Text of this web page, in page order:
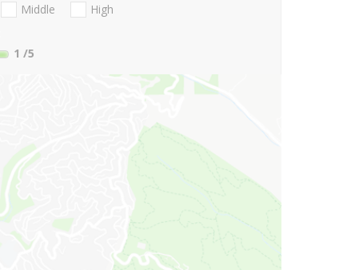
Middle
High
1 /5